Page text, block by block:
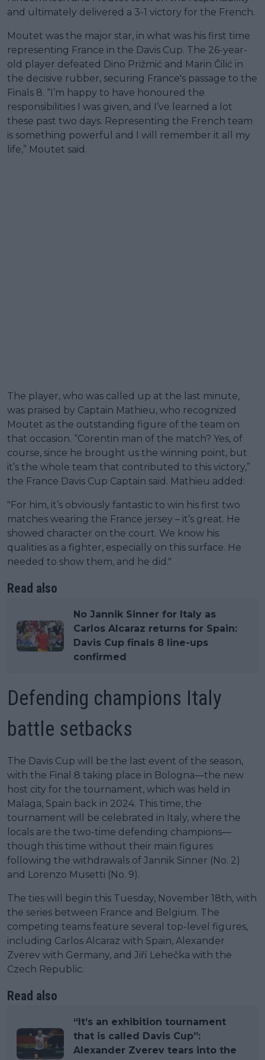
and ultimately delivered a 3-1 victory for the French.
Moutet was the major star, in what was his first time
representing France in the Davis Cup. The 26-year-
old player defeated Dino Prižmić and Marin Čilić in
the decisive rubber, securing France's passage to the
Finals 8. “I’m happy to have honoured the
responsibilities I was given, and I’ve learned a lot
these past two days. Representing the French team
is something powerful and I will remember it all my
life,” Moutet said.
The player, who was called up at the last minute,
was praised by Captain Mathieu, who recognized
Moutet as the outstanding figure of the team on
that occasion. “Corentin man of the match? Yes, of
course, since he brought us the winning point, but
it’s the whole team that contributed to this victory,”
the France Davis Cup Captain said. Mathieu added:
"For him, it’s obviously fantastic to win his first two
matches wearing the France jersey – it’s great. He
showed character on the court. We know his
qualities as a fighter, especially on this surface. He
needed to show them, and he did."
Read also
No Jannik Sinner for Italy as
Carlos Alcaraz returns for Spain:
Davis Cup finals 8 line-ups
confirmed
Defending champions Italy
battle setbacks
The Davis Cup will be the last event of the season,
with the Final 8 taking place in Bologna—the new
host city for the tournament, which was held in
Malaga, Spain back in 2024. This time, the
tournament will be celebrated in Italy, where the
locals are the two-time defending champions—
though this time without their main figures
following the withdrawals of Jannik Sinner (No. 2)
and Lorenzo Musetti (No. 9).
The ties will begin this Tuesday, November 18th, with
the series between France and Belgium. The
competing teams feature several top-level figures,
including Carlos Alcaraz with Spain, Alexander
Zverev with Germany, and Jiří Lehečka with the
Czech Republic.
Read also
“It’s an exhibition tournament
that is called Davis Cup”:
Alexander Zverev tears into the